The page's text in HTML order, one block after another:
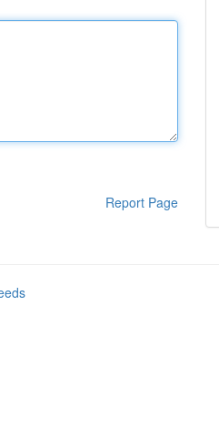
Report Page